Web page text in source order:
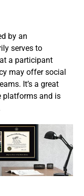
by an
serves to
a participant
may offer social
It’s a great
platforms and is